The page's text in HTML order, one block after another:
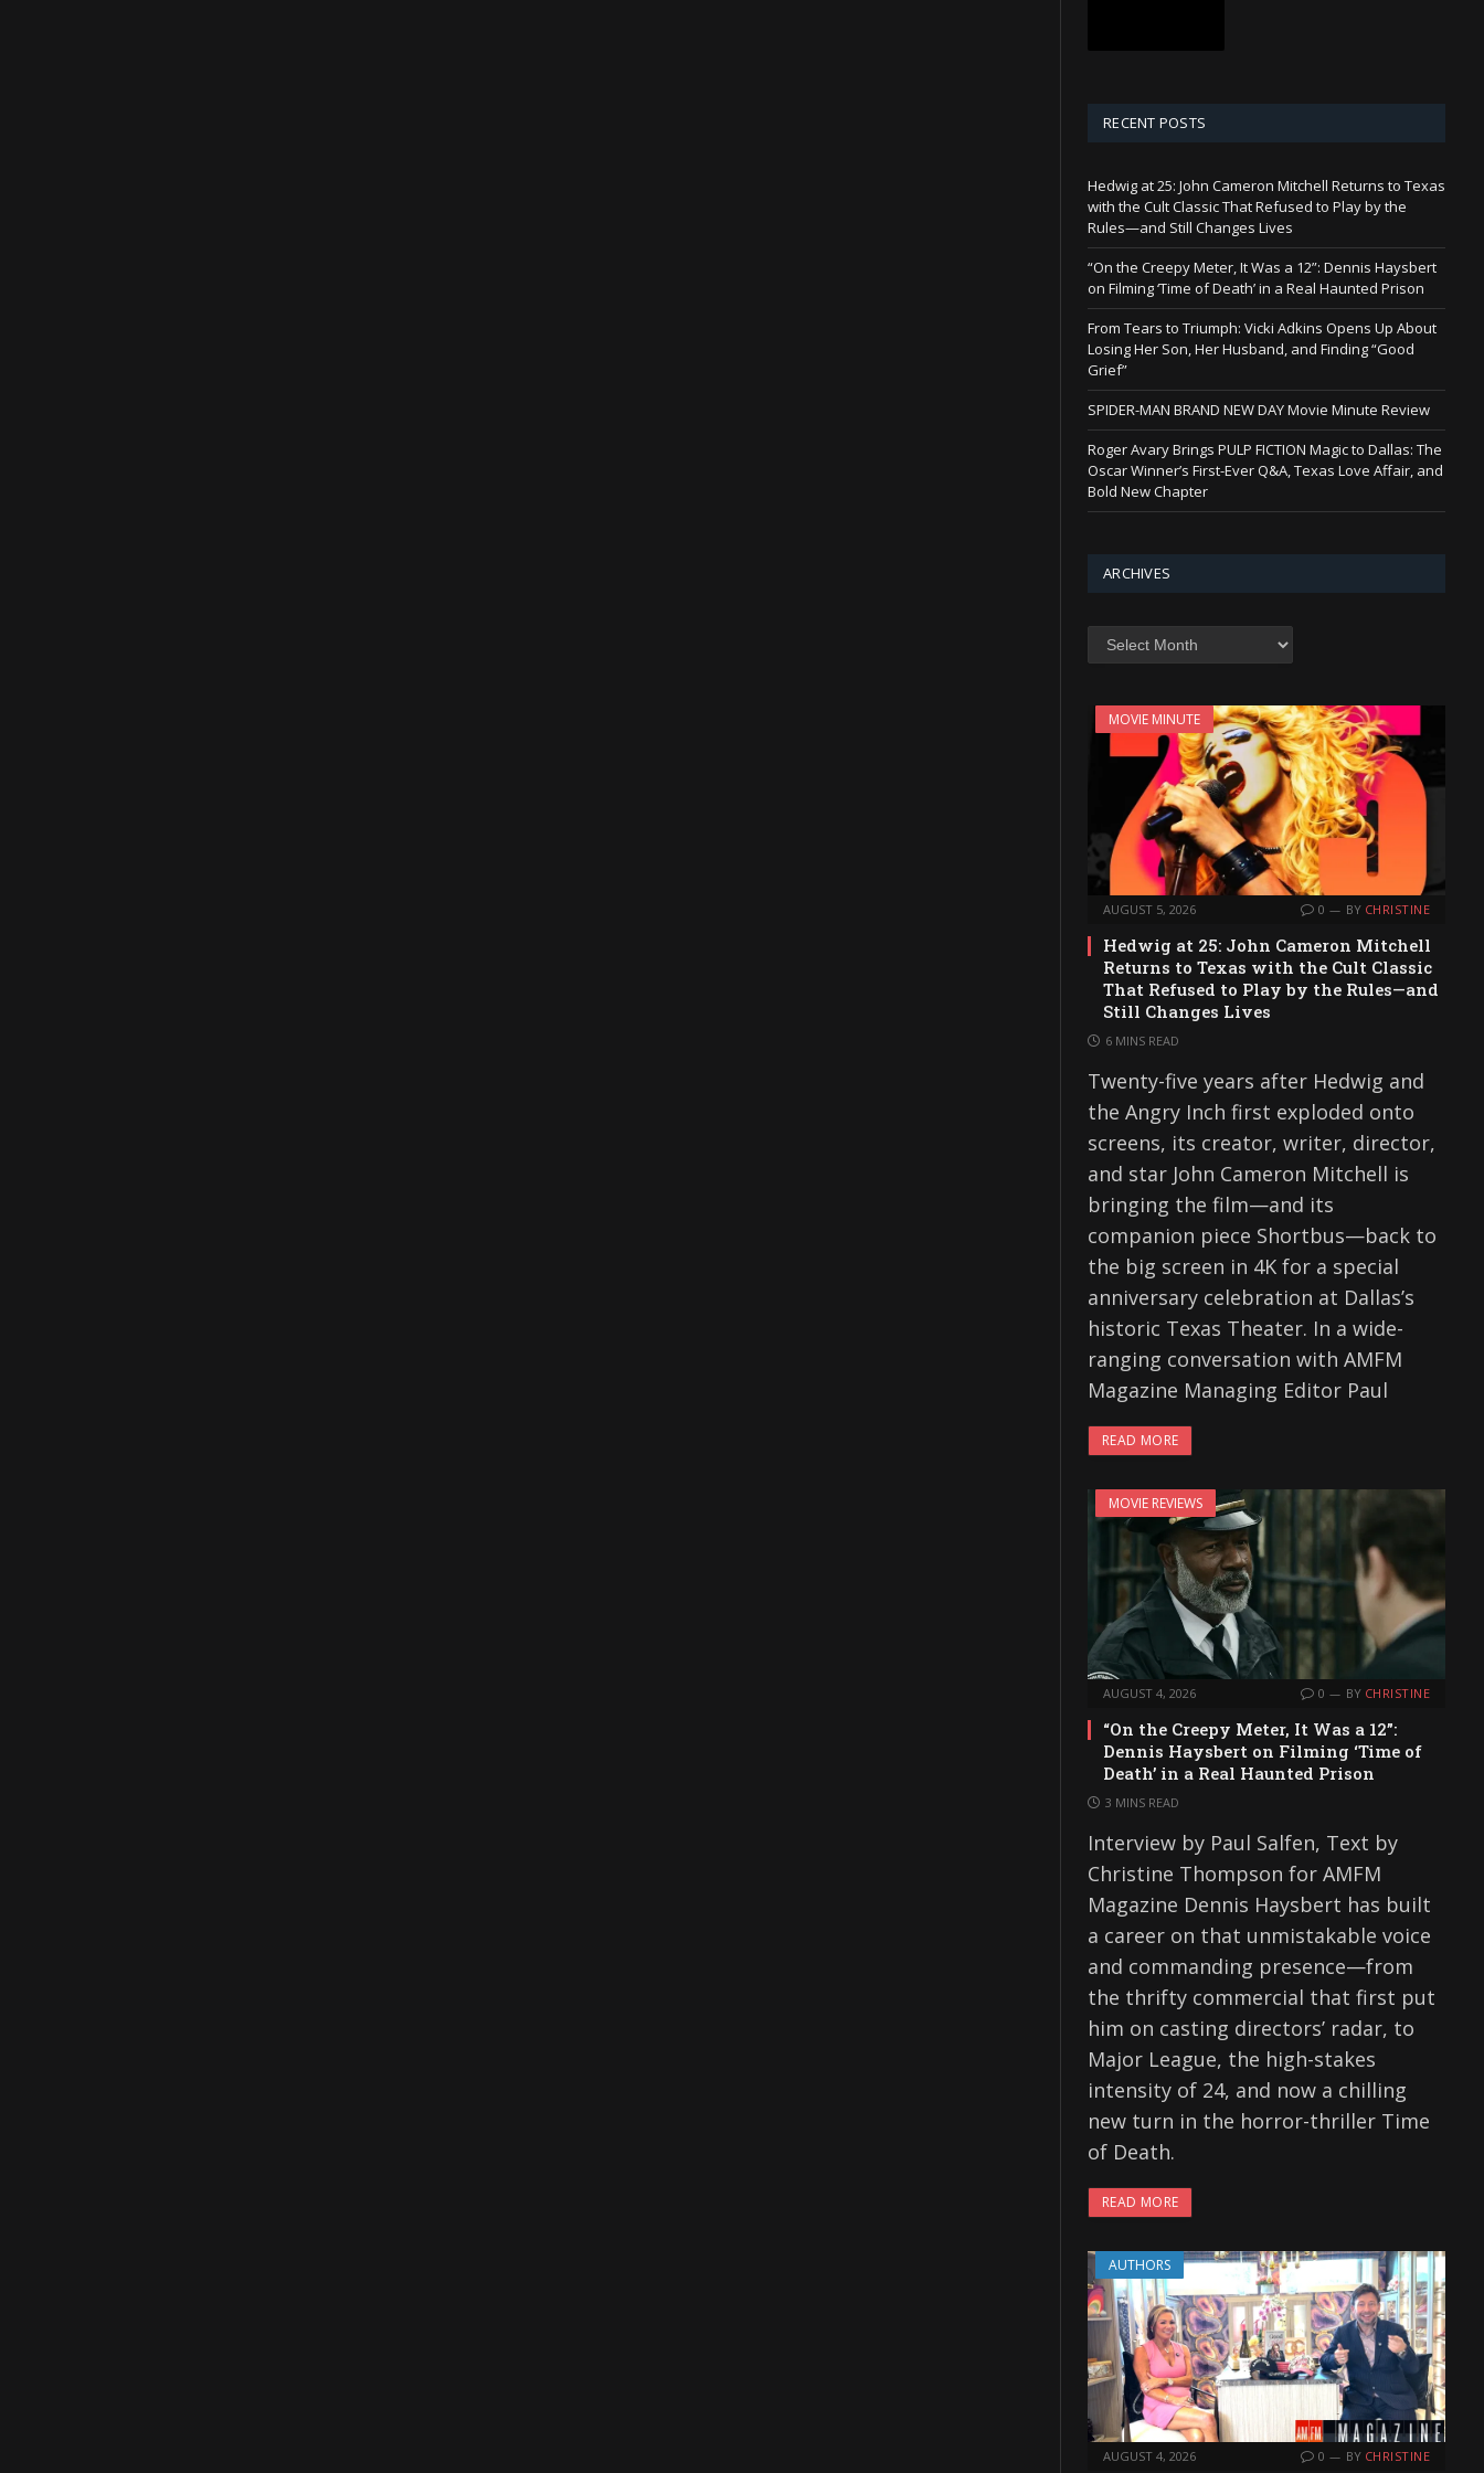
RECENT POSTS
Hedwig at 25: John Cameron Mitchell Returns to Texas
with the Cult Classic That Refused to Play by the
Rules—and Still Changes Lives
“On the Creepy Meter, It Was a 12”: Dennis Haysbert
on Filming ‘Time of Death’ in a Real Haunted Prison
From Tears to Triumph: Vicki Adkins Opens Up About
Losing Her Son, Her Husband, and Finding “Good
Grief”
SPIDER-MAN BRAND NEW DAY Movie Minute Review
Roger Avary Brings PULP FICTION Magic to Dallas: The
Oscar Winner’s First-Ever Q&A, Texas Love Affair, and
Bold New Chapter
ARCHIVES
Archives
MOVIE MINUTE
AUGUST 5, 2026 0 BY CHRISTINE
Hedwig at 25: John Cameron Mitchell
Returns to Texas with the Cult Classic
That Refused to Play by the Rules—and
Still Changes Lives
6 MINS READ
Twenty-five years after Hedwig and
the Angry Inch first exploded onto
screens, its creator, writer, director,
and star John Cameron Mitchell is
bringing the film—and its
companion piece Shortbus—back to
the big screen in 4K for a special
anniversary celebration at Dallas’s
historic Texas Theater. In a wide-
ranging conversation with AMFM
Magazine Managing Editor Paul
READ MORE
MOVIE REVIEWS
AUGUST 4, 2026 0 BY CHRISTINE
“On the Creepy Meter, It Was a 12”:
Dennis Haysbert on Filming ‘Time of
Death’ in a Real Haunted Prison
3 MINS READ
Interview by Paul Salfen, Text by
Christine Thompson for AMFM
Magazine Dennis Haysbert has built
a career on that unmistakable voice
and commanding presence—from
the thrifty commercial that first put
him on casting directors’ radar, to
Major League, the high-stakes
intensity of 24, and now a chilling
new turn in the horror-thriller Time
of Death.
READ MORE
AUTHORS
AUGUST 4, 2026 0 BY CHRISTINE